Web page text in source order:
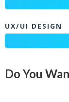
UX/UI DESIGN
Do You